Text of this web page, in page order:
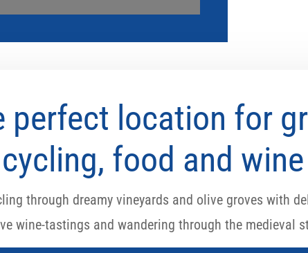
perfect location for
cycling, food and wine
through dreamy vineyards and olive groves with
wine-tastings and wandering through the medieval